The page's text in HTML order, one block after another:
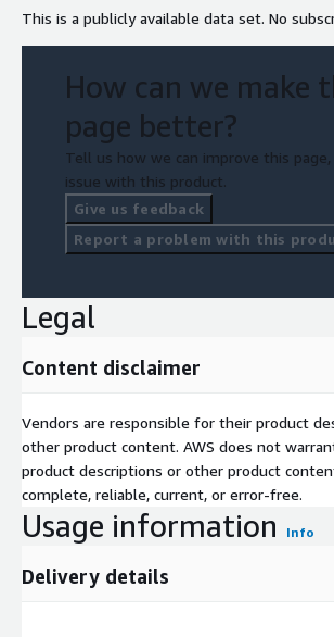
This is a publicly available data set. No
How can we make
page better?
Tell us how we can improve this
issue with this product.
Give us feedback
Report a problem with this
Legal
Content disclaimer
Vendors are responsible for their product
other product content. AWS does not
product descriptions or other product
complete, reliable, current, or error-free.
Usage information Info
Delivery details